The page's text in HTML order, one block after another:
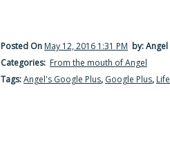
Posted On May 12, 2016 1:31 PM by: Angel
Categories: From the mouth of Angel
Tags:Angel's Google Plus, Google Plus, Life